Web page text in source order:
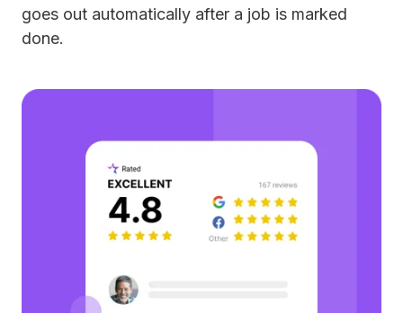
goes out automatically after a job is marked
done.